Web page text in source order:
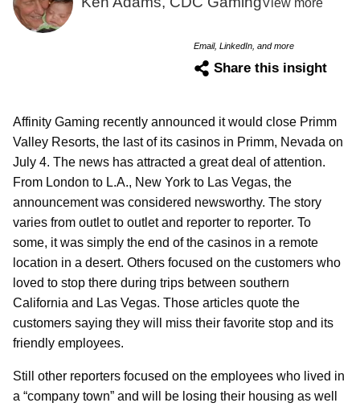
View more
Email, LinkedIn, and more
Share this insight
Affinity Gaming recently announced it would close Primm
Valley Resorts, the last of its casinos in Primm, Nevada on
July 4. The news has attracted a great deal of attention.
From London to L.A., New York to Las Vegas, the
announcement was considered newsworthy. The story
varies from outlet to outlet and reporter to reporter. To
some, it was simply the end of the casinos in a remote
location in a desert. Others focused on the customers who
loved to stop there during trips between southern
California and Las Vegas. Those articles quote the
customers saying they will miss their favorite stop and its
friendly employees.
Still other reporters focused on the employees who lived in
a “company town” and will be losing their housing as well